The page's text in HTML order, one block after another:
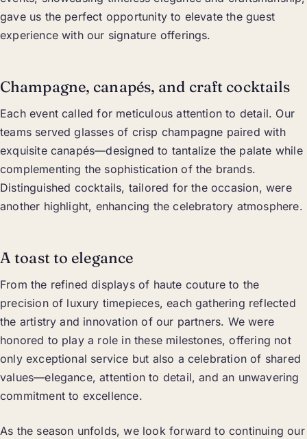
gave us the perfect opportunity to elevate the guest
experience with our signature offerings.
Champagne, canapés, and craft cocktails
Each event called for meticulous attention to detail. Our
teams served glasses of crisp champagne paired with
exquisite canapés—designed to tantalize the palate while
complementing the sophistication of the brands.
Distinguished cocktails, tailored for the occasion, were
another highlight, enhancing the celebratory atmosphere.
A toast to elegance
From the refined displays of haute couture to the
precision of luxury timepieces, each gathering reflected
the artistry and innovation of our partners. We were
honored to play a role in these milestones, offering not
only exceptional service but also a celebration of shared
values—elegance, attention to detail, and an unwavering
commitment to excellence.
As the season unfolds, we look forward to continuing our